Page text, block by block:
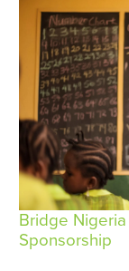
Bridge
Sponsorship